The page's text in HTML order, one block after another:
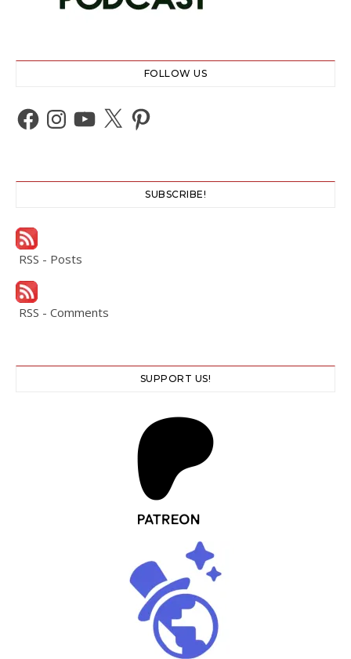
FOLLOW US
Facebook
Instagram
YouTube
X Pinterest
SUBSCRIBE!
RSS - Posts
RSS - Comments
SUPPORT US!